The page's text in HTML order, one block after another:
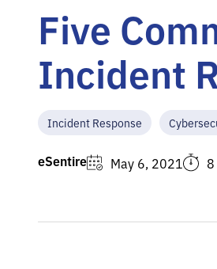
Five
Incident
Incident Response
eSentire May 6, 2021 8